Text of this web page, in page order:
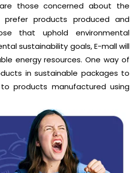
those concerned about the
prefer products produced and
that uphold environmental
sustainability goals, E-mall will
energy resources. One way of
in sustainable packages to
products manufactured using